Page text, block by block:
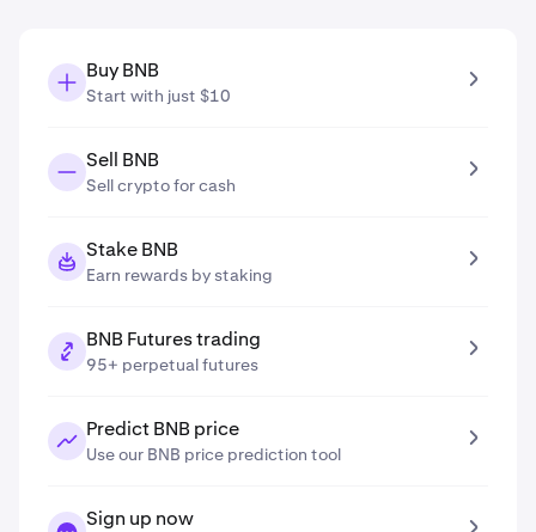
Buy BNB
Start with just $10
Sell BNB
Sell crypto for cash
Stake BNB
Earn rewards by staking
BNB Futures trading
95+ perpetual futures
Predict BNB price
Use our BNB price prediction tool
Sign up now